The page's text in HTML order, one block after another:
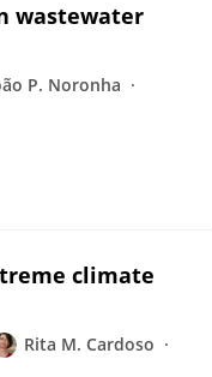
wastewater
P. Noronha
climate
Rita M. Cardoso